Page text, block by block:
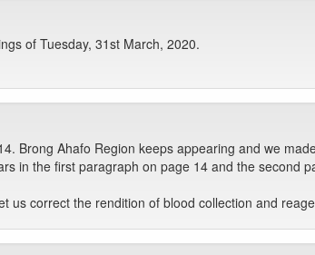
of Tuesday, 31st March, 2020.
Brong Ahafo Region keeps appearing and we
in the first paragraph on page 14 and the second
us correct the rendition of blood collection and